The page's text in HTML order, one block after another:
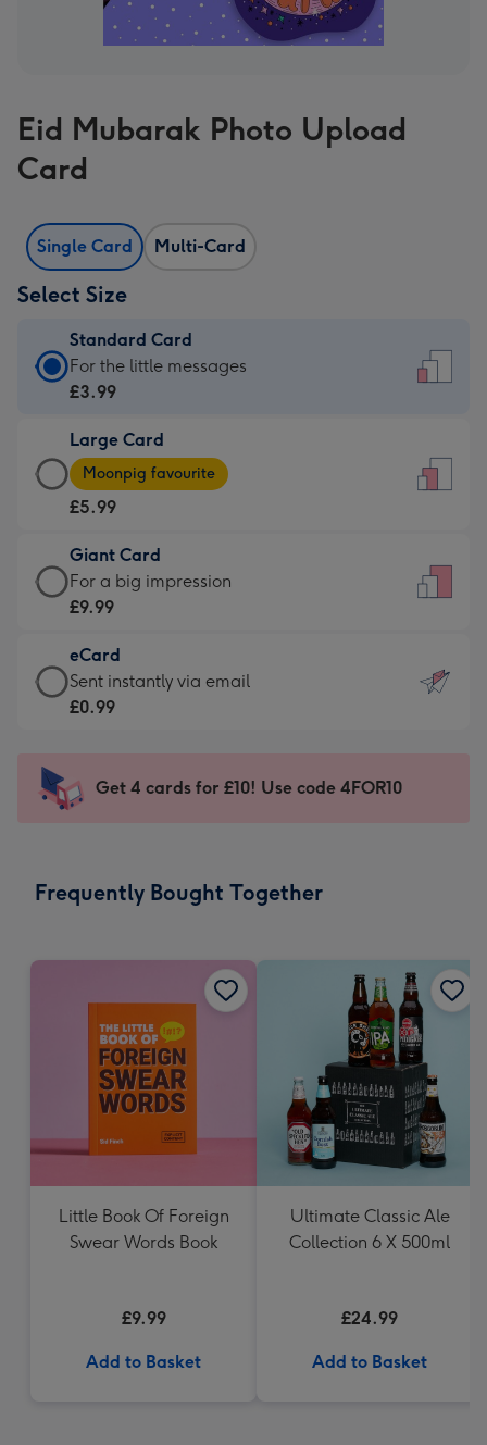
Eid Mubarak Photo Upload
Card
Single Card Multi-Card
Select Size
Standard Card
Standard
Card
£3.99
-
For
little
messages
-
132
x
185
For the little messages
£3.99
Large Card
Large
Card
-
£5.99
-
Moonpig
-
Dimensions:
205
mm
Moonpig favourite
£5.99
Giant Card
Giant
Card
£9.99
-
For
impression
-
x
For a big impression
£9.99
eCard
eCard
-
Sent
instantly
Sent instantly via email
£0.99
Get 4 cards for £10! Use code 4FOR10
Frequently Bought Together
Little Book Of Foreign
Swear Words Book
£9.99
Add to Basket
Ultimate Classic Ale
Collection 6 X 500ml
£24.99
Add to Basket